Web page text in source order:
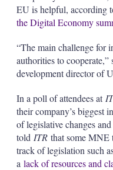
EU is helpful, according
the Digital Economy
“The main challenge for
authorities to
development director of
In a poll of attendees at
their company’s biggest
of legislative changes
told ITRthat some MNE
track of legislation such
a lack of resources and